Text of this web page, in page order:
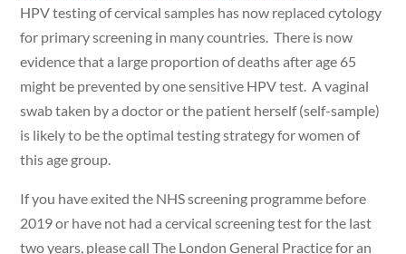
HPV testing of cervical samples has now replaced cytology
for primary screening in many countries. There is now
evidence that a large proportion of deaths after age 65
might be prevented by one sensitive HPV test. A vaginal
swab taken by a doctor or the patient herself (self-sample)
is likely to be the optimal testing strategy for women of
this age group.
If you have exited the NHS screening programme before
2019 or have not had a cervical screening test for the last
two years, please call The London General Practice for an